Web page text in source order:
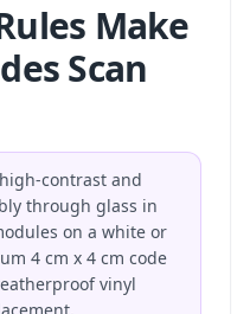
Make
Scan
contrast and
through glass in
on a white or
4 cm x 4 cm code
vinyl